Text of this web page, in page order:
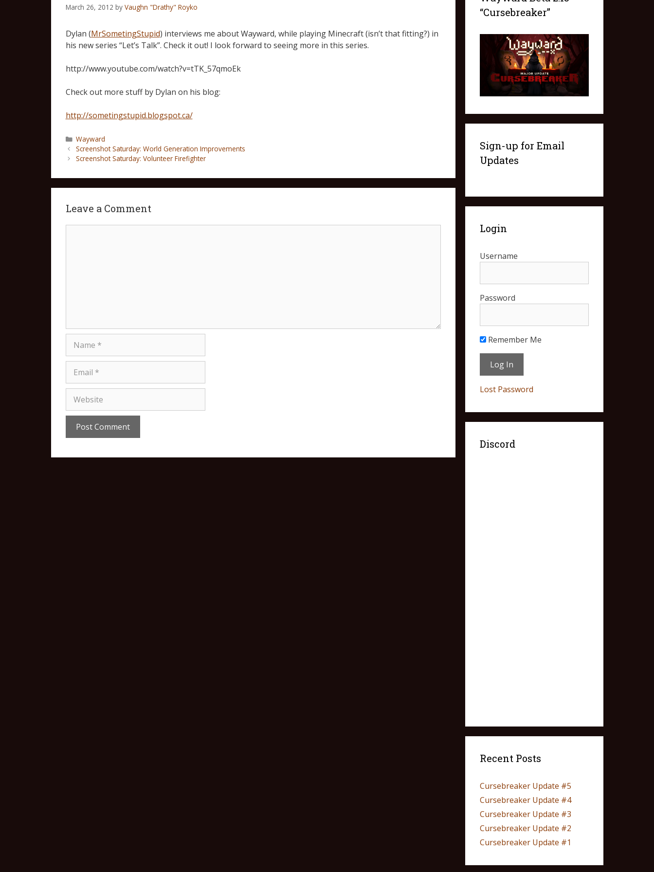
March 26, 2012 by Vaughn "Drathy" Royko
Dylan (MrSometingStupid) interviews me about Wayward, while playing Minecraft (isn’t that fitting?) in
his new series “Let’s Talk”. Check it out! I look forward to seeing more in this series.
http://www.youtube.com/watch?v=tTK_57qmoEk
Check out more stuff by Dylan on his blog:
http://sometingstupid.blogspot.ca/
Wayward
Screenshot Saturday: World Generation Improvements
Screenshot Saturday: Volunteer Firefighter
Leave a Comment
“Cursebreaker”
Sign-up for Email
Updates
Login
Username
Password
Remember Me
Lost Password
Discord
Recent Posts
Cursebreaker Update #5
Cursebreaker Update #4
Cursebreaker Update #3
Cursebreaker Update #2
Cursebreaker Update #1